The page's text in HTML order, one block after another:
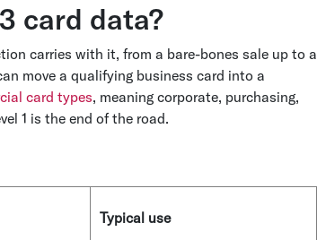
card data?
carries with it, from a bare-bones sale up to a
move a qualifying business card into a
card types, meaning corporate, purchasing,
1 is the end of the road.
Typical use